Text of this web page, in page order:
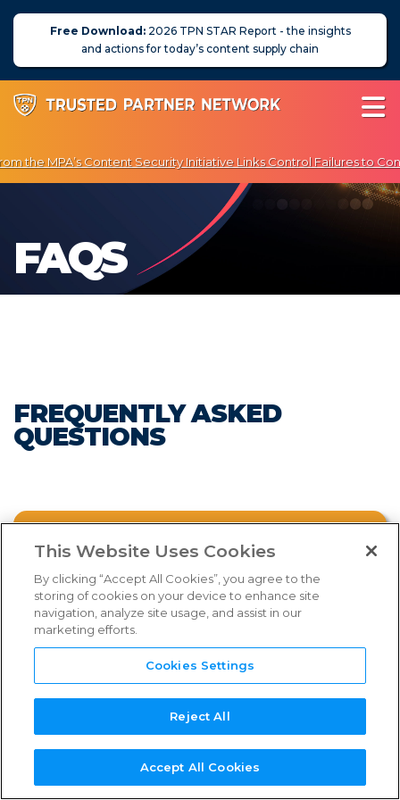
Free Download:2026 TPN STAR Report - the insights
and actions for today’s content supply chain
About Us
News
FAQs
NEED
NEW SERVICE
NEW
REFERENCE
TPN+
the MPA’s Content Security Initiative Links Control Failures to
Enjoy Exclusive Discounts on Penetration Testing & Vulnerability
FAQS
FREQUENTLY ASKED
QUESTIONS
FAQ CATEGORIES
WHAT IS THE TPN PROGRAM?
WHY IS TPN INTRODUCING NEW
SHIELD TIERS?
WHAT ARE THE BENEFITS OF JOINING?
TPN MEMBERSHIP
SERVICE PROVIDER PROCESS
Select an FAQ category from above.
Watch the webinar below for more
comprehensive information on the new
This Website Uses Cookies
By clicking “Accept All Cookies”, you agree to the
storing of cookies on your device to enhance site
navigation, analyze site usage, and assist in our
marketing efforts.
Cookies Settings
Reject All
Accept All Cookies